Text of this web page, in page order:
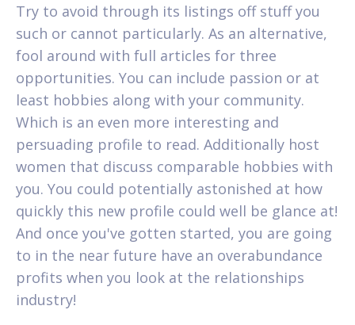
Try to avoid through its listings off stuff you
such or cannot particularly. As an alternative,
fool around with full articles for three
opportunities. You can include passion or at
least hobbies along with your community.
Which is an even more interesting and
persuading profile to read. Additionally host
women that discuss comparable hobbies with
you. You could potentially astonished at how
quickly this new profile could well be glance at!
And once you've gotten started, you are going
to in the near future have an overabundance
profits when you look at the relationships
industry!